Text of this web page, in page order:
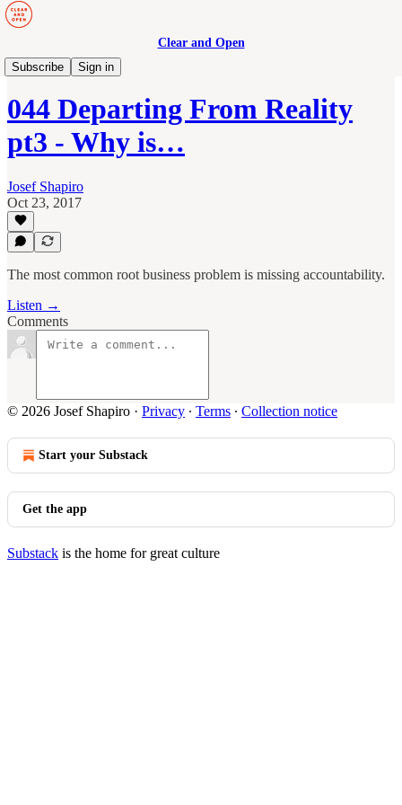
Clear and Open
Subscribe
Sign in
Manage to Engage Podcast
044 Departing From Reality
pt3 - Why is…
Josef Shapiro
Oct 23, 2017
The most common root business problem is missing accountability.
Listen →
Comments
© 2026 Josef Shapiro · Privacy ∙ Terms ∙ Collection notice
Start your Substack
Get the app
Substack is the home for great culture